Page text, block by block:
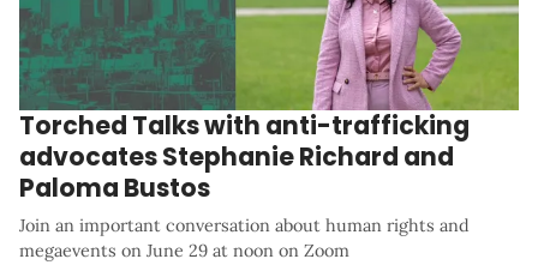
Torched Talks with anti-trafficking
advocates Stephanie Richard and
Paloma Bustos
Join an important conversation about human rights and
megaevents on June 29 at noon on Zoom